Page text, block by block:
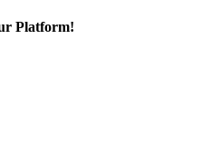
Lord’s
Platform!